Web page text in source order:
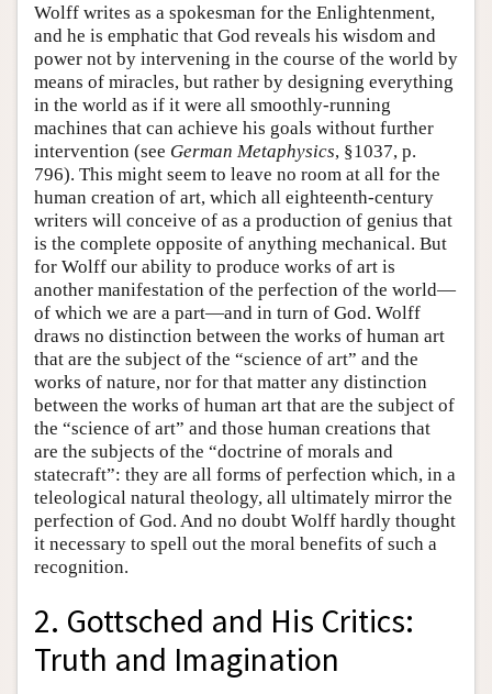
Wolff writes as a spokesman for the Enlightenment,
and he is emphatic that God reveals his wisdom and
power not by intervening in the course of the world by
means of miracles, but rather by designing everything
in the world as if it were all smoothly-running
machines that can achieve his goals without further
intervention (see German Metaphysics, §1037, p.
796). This might seem to leave no room at all for the
human creation of art, which all eighteenth-century
writers will conceive of as a production of genius that
is the complete opposite of anything mechanical. But
for Wolff our ability to produce works of art is
another manifestation of the perfection of the world—
of which we are a part—and in turn of God. Wolff
draws no distinction between the works of human art
that are the subject of the “science of art” and the
works of nature, nor for that matter any distinction
between the works of human art that are the subject of
the “science of art” and those human creations that
are the subjects of the “doctrine of morals and
statecraft”: they are all forms of perfection which, in a
teleological natural theology, all ultimately mirror the
perfection of God. And no doubt Wolff hardly thought
it necessary to spell out the moral benefits of such a
recognition.
2. Gottsched and His Critics:
Truth and Imagination